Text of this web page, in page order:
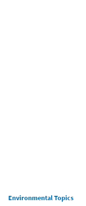
Main menu
Environmental Topics